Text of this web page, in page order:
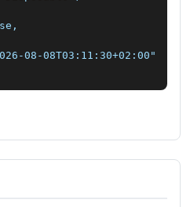
08-08T03:11:30+02:00"